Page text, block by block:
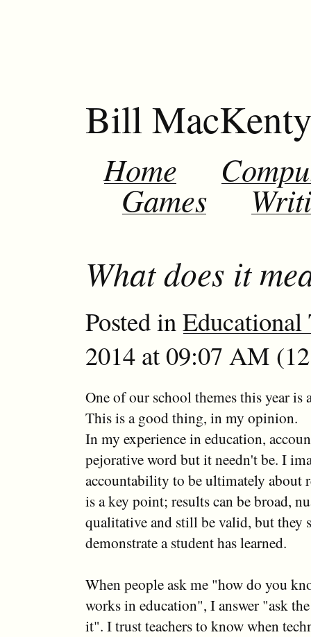
Bill
Home
Games
What does it
Posted inEducational
2014 at 09:07 AM
One of our school themes this year is
This is a good thing, in my opinion.
In my experience in education,
pejorative word but it needn't be. I
accountability to be ultimately about
is a key point; results can be broad,
qualitative and still be valid, but they
demonstrate a student has learned.
When people ask me "how do you
works in education", I answer "ask
it". I trust teachers to know when